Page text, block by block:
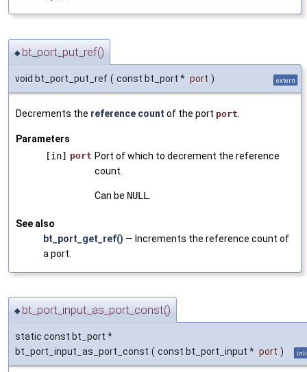
◆bt_port_put_ref()
void bt_port_put_ref ( const bt_port * port ) extern
Decrements the reference count of the port port
Parameters
[in] port Port of which to decrement the reference
count.
Can be NULL
See also
bt_port_get_ref() — Increments the reference count of
a port.
◆bt_port_input_as_port_const()
static const bt_port *
bt_port_input_as_port_const ( const bt_port_input * port )